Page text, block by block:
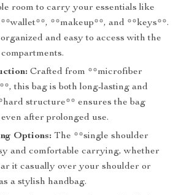
room to carry your essentials like
**makeup**, and **keys**.
and easy to access with the
Crafted from **microfiber
this bag is both long-lasting and
structure** ensures the bag
after prolonged use.
Options: The **single shoulder
and comfortable carrying, whether
it casually over your shoulder or
a stylish handbag.